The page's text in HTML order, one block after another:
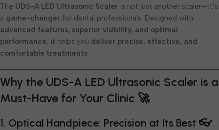
The UDS-A LED Ultrasonic Scaler is not just another scaler—it’s
a game-changer for dental professionals. Designed with
advanced features, superior visibility, and optimal
performance, it helps you deliver precise, effective, and
comfortable treatments.
Why the UDS-A LED Ultrasonic Scaler is a
Must-Have for Your Clinic 🚀
1. Optical Handpiece: Precision at Its Best 👓